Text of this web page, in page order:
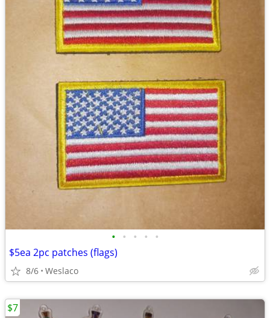
• • • • •
$5ea 2pc patches (flags)
8/6 Weslaco
$7